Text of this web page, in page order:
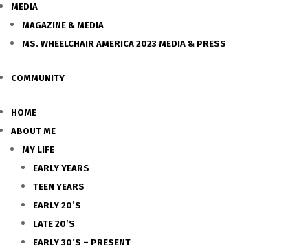
MEDIA
MAGAZINE & MEDIA
MS. WHEELCHAIR AMERICA 2023 MEDIA & PRESS
COMMUNITY
HOME
ABOUT ME
MY LIFE
EARLY YEARS
TEEN YEARS
EARLY 20’S
LATE 20’S
EARLY 30’S – PRESENT